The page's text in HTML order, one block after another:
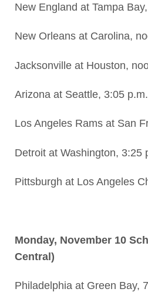
New England at Tampa
New Orleans at Carolina,
Jacksonville at Houston,
Arizona at Seattle, 3:05 p.m.
Los Angeles Rams at San
Detroit at Washington, 3:25
Pittsburgh at Los Angeles
Monday, November 10
Central)
Philadelphia at Green Bay,